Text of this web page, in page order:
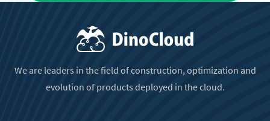
We are leaders in the field of construction, optimization and
evolution of products deployed in the cloud.